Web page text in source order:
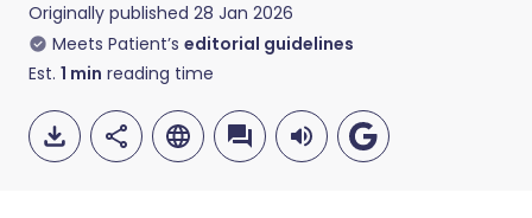
Originally published 28 Jan 2026
Meets Patient’s editorial guidelines
Est. 1 min reading time